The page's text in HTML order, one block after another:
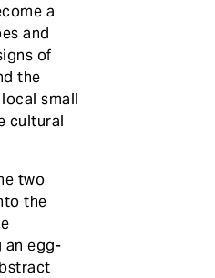
a
and
of
the
small
cultural
two
the
an egg-